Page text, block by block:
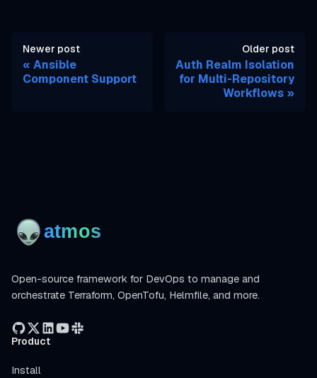
Newer post
Ansible
Component Support
Older post
Auth Realm Isolation
for Multi-Repository
Workflows
Open-source framework for DevOps to manage and
orchestrate Terraform, OpenTofu, Helmfile, and more.
Product
Install